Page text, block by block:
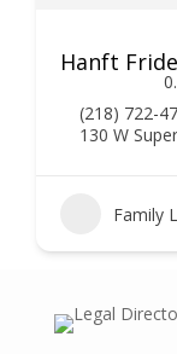
Hanft
(218) 722-
130 W
Family